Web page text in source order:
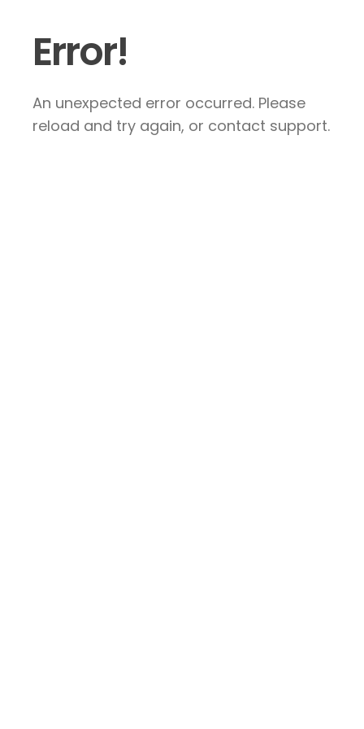
Error!
An unexpected error occurred. Please
reload and try again, or contact support.